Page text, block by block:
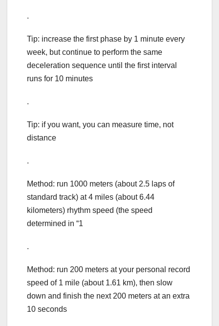
.
Tip: increase the first phase by 1 minute every
week, but continue to perform the same
deceleration sequence until the first interval
runs for 10 minutes
.
Tip: if you want, you can measure time, not
distance
.
Method: run 1000 meters (about 2.5 laps of
standard track) at 4 miles (about 6.44
kilometers) rhythm speed (the speed
determined in “1
.
Method: run 200 meters at your personal record
speed of 1 mile (about 1.61 km), then slow
down and finish the next 200 meters at an extra
10 seconds